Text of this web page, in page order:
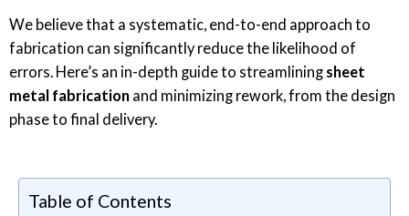
We believe that a systematic, end-to-end approach to
fabrication can significantly reduce the likelihood of
errors. Here’s an in-depth guide to streamlining sheet
metal fabrication and minimizing rework, from the design
phase to final delivery.
Table of Contents